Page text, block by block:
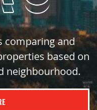
comparing and
based on
neighbourhood.